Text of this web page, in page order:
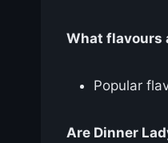
What flavours
Popular
Are Dinner